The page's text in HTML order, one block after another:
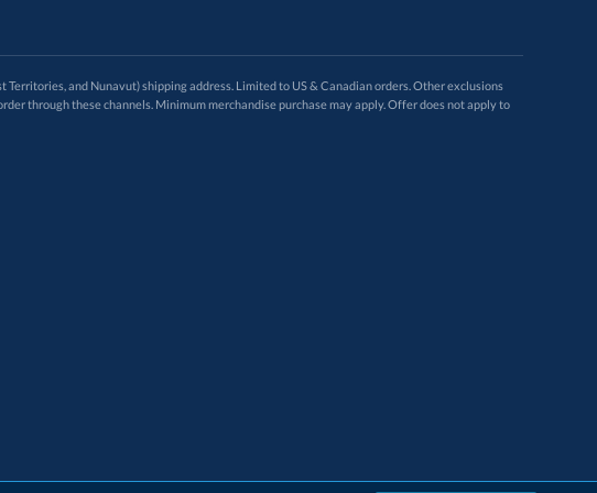
and Nunavut) shipping address. Limited to US & Canadian orders. Other exclusions
an order through these channels. Minimum merchandise purchase may apply. Offer does not apply to